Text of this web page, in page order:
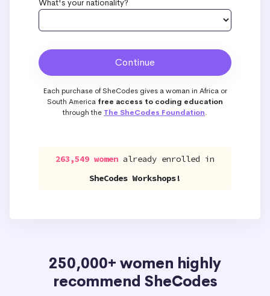
What's your nationality?
Each purchase of SheCodes gives a woman in Africa or
South America free access to coding education
through the The SheCodes Foundation.
263,549 women already enrolled in
SheCodes Workshops!
250,000+ women highly
recommend SheCodes